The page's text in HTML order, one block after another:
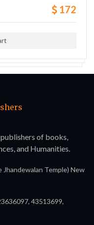
172
of books,
and Humanities.
Jhandewalan Temple) New
43513699,